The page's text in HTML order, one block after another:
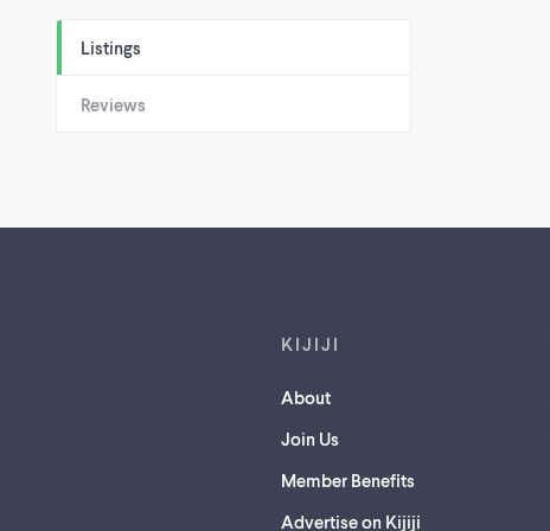
Listings
Reviews
KIJIJI
About
Join Us
Member Benefits
Advertise on Kijiji